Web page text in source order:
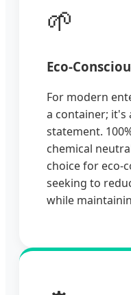
🌱
Eco-
For modern
a container; it's
statement.
chemical
choice for eco-
seeking to
while